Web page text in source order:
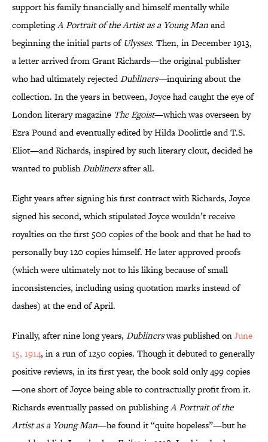
support his family financially and himself mentally while
completingA Portrait of the Artist as a Young Manand
beginning the initial parts of Ulysses. Then, in December 1913,
a letter arrived from Grant Richards—the original publisher
who had ultimately rejectedDubliners—inquiring about the
collection. In the years in between, Joyce had caught the eye of
London literary magazine The Egoist—which was overseen by
Ezra Pound and eventually edited by Hilda Doolittle and T.S.
Eliot—and Richards, inspired by such literary clout, decided he
wanted to publishDublinersafter all.
Eight years after signing his first contract with Richards, Joyce
signed his second, which stipulated Joyce wouldn’t receive
royalties on the first 500 copies of the book and that he had to
personally buy 120 copies himself. He later approved proofs
(which were ultimately not to his liking because of small
inconsistencies, including using quotation marks instead of
dashes) at the end of April.
Finally, after nine long years, Dublinerswas published onJune
15, 1914, in a run of 1250 copies. Though it debuted to generally
positive reviews, in its first year, the book sold only 499 copies
—one short of Joyce being able to contractually profit from it.
Richards eventually passed on publishingA Portrait of the
Artist as a Young Man—he found it “quite hopeless”—but he